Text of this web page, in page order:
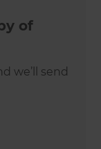
of
we’ll send